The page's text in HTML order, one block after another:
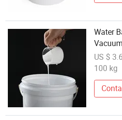
Water
US $
100 kg